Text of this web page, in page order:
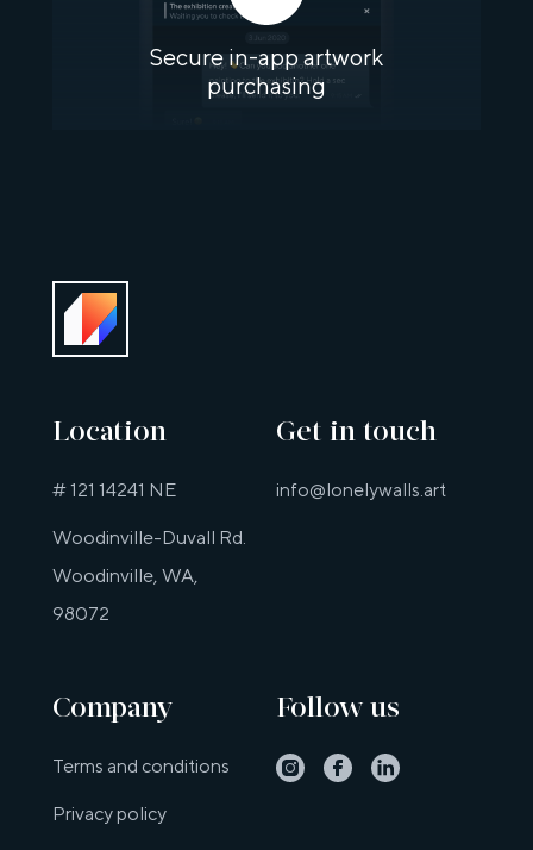
Secure in-app artwork
purchasing
Location
# 121 14241 NE
Woodinville-Duvall Rd.
Woodinville, WA,
98072
Get in touch
info@lonelywalls.art
Company
Terms and conditions
Privacy policy
Follow us
InstagramFacebookLinkedin